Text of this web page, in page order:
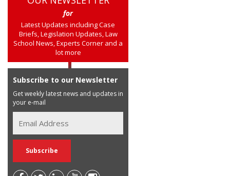
for
Latest Updates including Case
Briefs, Legislation Updates, Law
School News, Experts Corner and a
lot more
Subscribe to our Newsletter
Get weekly latest news and updates in
your e-mail